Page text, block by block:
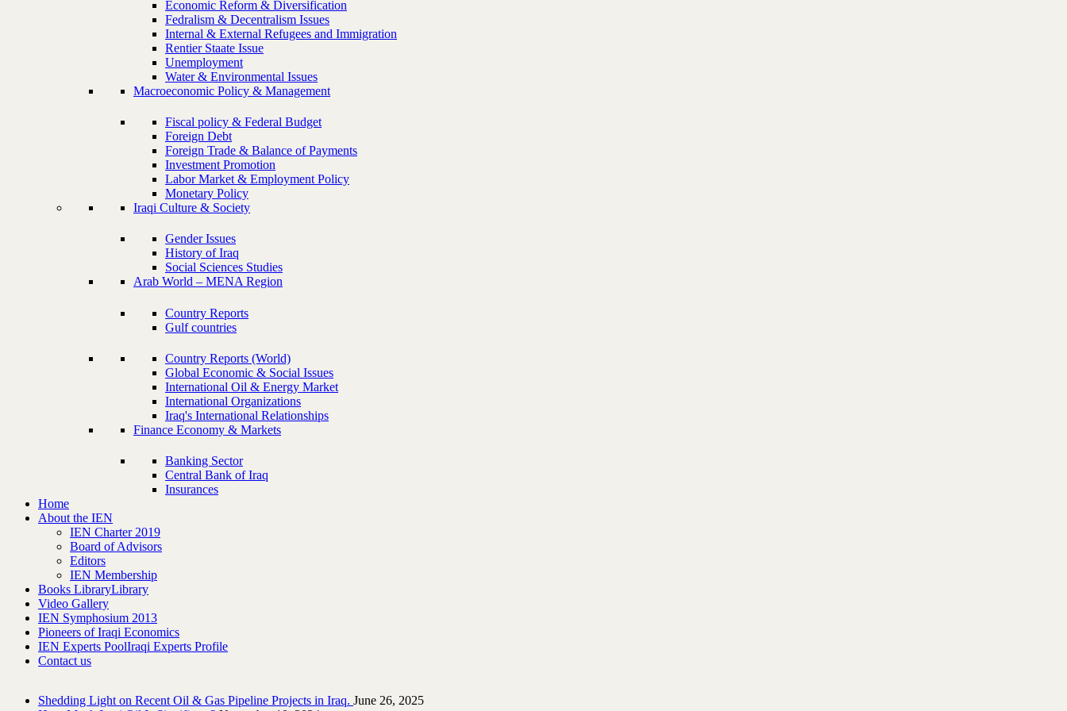
Economic Reform & Diversification
Fedralism & Decentralism Issues
Internal & External Refugees and Immigration
Rentier Staate Issue
Unemployment
Water & Environmental Issues
Macroeconomic Policy & Management
Fiscal policy & Federal Budget
Foreign Debt
Foreign Trade & Balance of Payments
Investment Promotion
Labor Market & Employment Policy
Monetary Policy
Iraqi Culture & Society
Gender Issues
History of Iraq
Social Sciences Studies
Arab World – MENA Region
Country Reports
Gulf countries
Country Reports (World)
Global Economic & Social Issues
International Oil & Energy Market
International Organizations
Iraq's International Relationships
Finance Economy & Markets
Banking Sector
Central Bank of Iraq
Insurances
Home
About the IEN
IEN Charter 2019
Board of Advisors
Editors
IEN Membership
Books LibraryLibrary
Video Gallery
IEN Symphosium 2013
Pioneers of Iraqi Economics
IEN Experts PoolIraqi Experts Profile
Contact us
Shedding Light on Recent Oil & Gas Pipeline ‎Projects in Iraq.‎ June 26, 2025